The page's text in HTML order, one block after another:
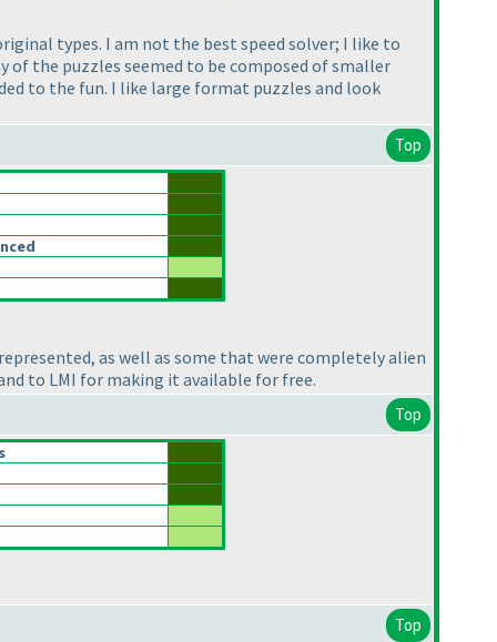
types. I am not the best speed solver; I like to
the puzzles seemed to be composed of smaller
to the fun. I like large format puzzles and look
Top
as well as some that were completely alien
to LMI for making it available for free.
Top
Top